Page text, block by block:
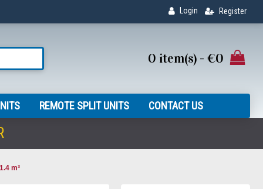
Login Register
0 item(s) - €0
REMOTE SPLIT UNITS CONTACT US
m³